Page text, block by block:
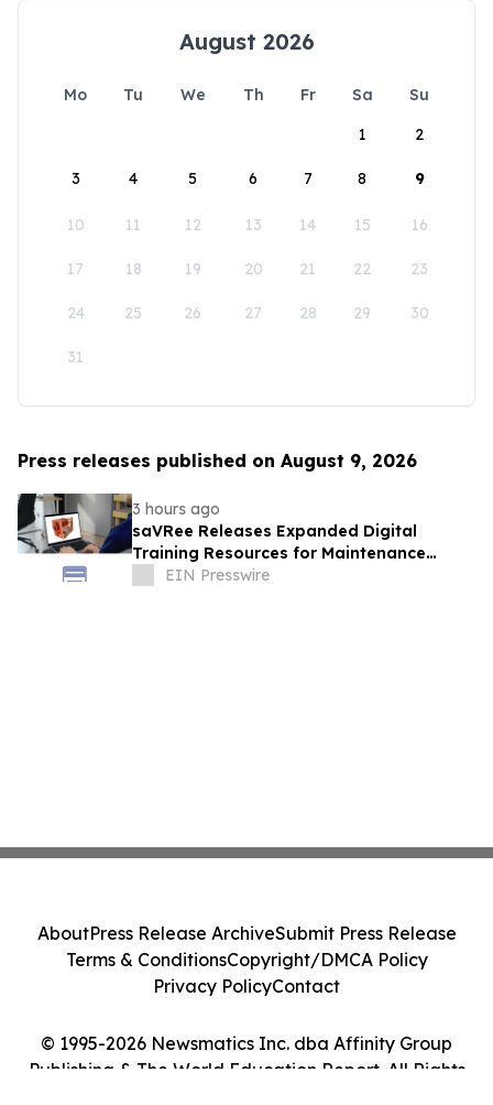
August 2026
Mo Tu We Th Fr Sa
Su
1
2
3 4 5 6 7 8 9
10 11 12 13 14 15 16
17 18 19 20 21 22 23
24 25 26 27 28 29 30
31
Press releases published on August 9, 2026
3 hours ago
saVRee Releases Expanded Digital
Training Resources for Maintenance
Technicians Working in Power and Marine
EIN Presswire
© 1995-2026 Newsmatics Inc. dba Affinity Group
Publishing & The World Education Report. All Rights
AboutPress Release ArchiveSubmit Press Release
Terms & ConditionsCopyright/DMCA Policy
Privacy PolicyContact